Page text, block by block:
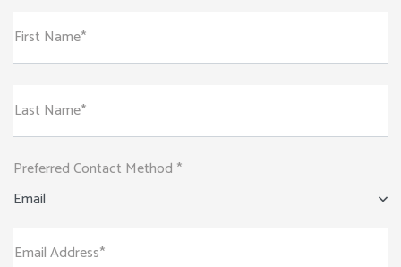
First Name*
Last Name*
Preferred Contact Method *
Email
Email Address*